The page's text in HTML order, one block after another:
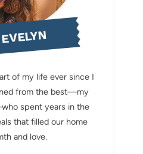
of my life ever since I
from the best—my
spent years in the
that filled our home
and love.